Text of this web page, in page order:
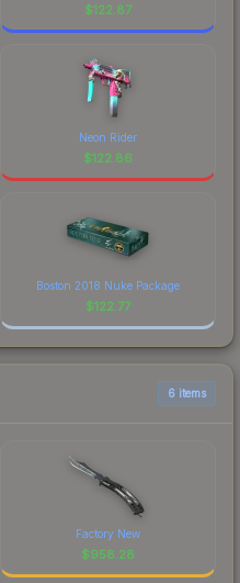
$122.87
Neon Rider
$122.86
Boston 2018 Nuke Package
$122.77
6 items
Factory New
$958.28